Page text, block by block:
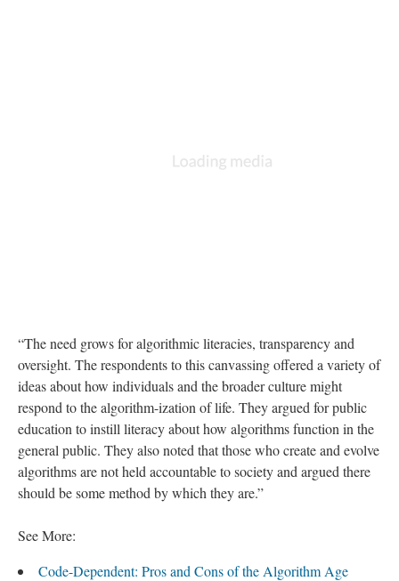
“The need grows for algorithmic literacies, transparency and
oversight. The respondents to this canvassing offered a variety of
ideas about how individuals and the broader culture might
respond to the algorithm-ization of life. They argued for public
education to instill literacy about how algorithms function in the
general public. They also noted that those who create and evolve
algorithms are not held accountable to society and argued there
should be some method by which they are.”
See More:
Code-Dependent: Pros and Cons of the Algorithm Age